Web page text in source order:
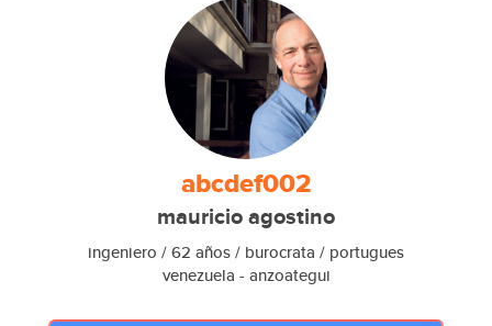
abcdef002
mauricio agostino
ingeniero / 62 años / burocrata / portugues
venezuela - anzoategui